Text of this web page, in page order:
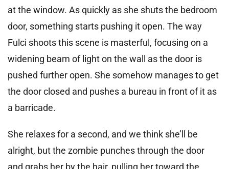
at the window. As quickly as she shuts the bedroom
door, something starts pushing it open. The way
Fulci shoots this scene is masterful, focusing on a
widening beam of light on the wall as the door is
pushed further open. She somehow manages to get
the door closed and pushes a bureau in front of it as
a barricade.
She relaxes for a second, and we think she’ll be
alright, but the zombie punches through the door